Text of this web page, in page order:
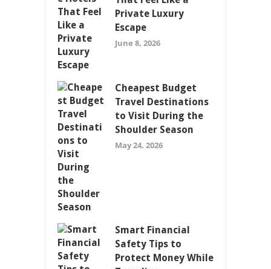
Private Luxury
Escape
June 8, 2026
Cheapest Budget
Travel Destinations
to Visit During the
Shoulder Season
May 24, 2026
Smart Financial
Safety Tips to
Protect Money While